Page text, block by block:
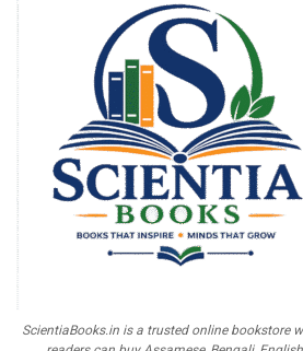
ScientiaBooks.in is a trusted online bookstore